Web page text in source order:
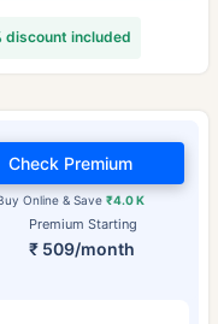
discount included
Premium Starting
₹ 509/month
Online & Save₹4.0 K
Check Premium